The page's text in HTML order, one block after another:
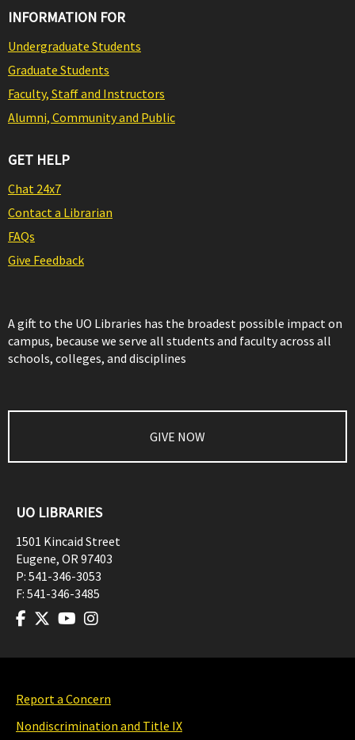
INFORMATION FOR
Undergraduate Students
Graduate Students
Faculty, Staff and Instructors
Alumni, Community and Public
GET HELP
Chat 24x7
Contact a Librarian
FAQs
Give Feedback
A gift to the UO Libraries has the broadest possible impact on
campus, because we serve all students and faculty across all
schools, colleges, and disciplines
GIVE NOW
UO LIBRARIES
1501 Kincaid Street
Eugene, OR97403
P: 541-346-3053
F: 541-346-3485
Report a Concern
Nondiscrimination and Title IX